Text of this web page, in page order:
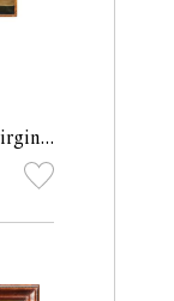
oil